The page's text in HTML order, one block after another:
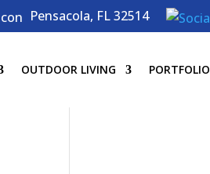
Pensacola, FL 32514
OUTDOOR LIVING PORTFOLIO